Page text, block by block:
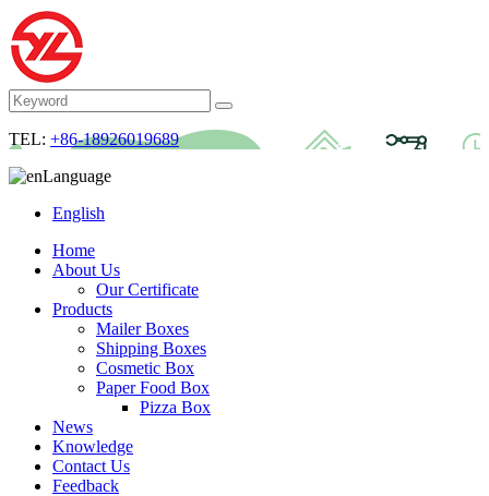
TEL: +86-18926019689
Language
English
Home
About Us
Our Certificate
Products
Mailer Boxes
Shipping Boxes
Cosmetic Box
Paper Food Box
Pizza Box
News
Knowledge
Contact Us
Feedback